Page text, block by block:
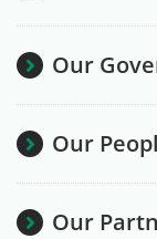
Our
Our
Our